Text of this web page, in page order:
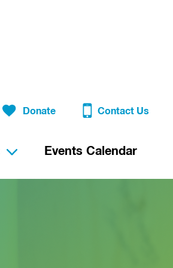
Donate Contact Us
Events Calendar